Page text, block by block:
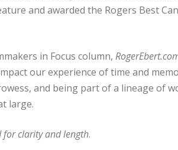
and awarded the Rogers Best
in Focus column,
our experience of time and
and being part of a lineage of
large.
for clarity and length.